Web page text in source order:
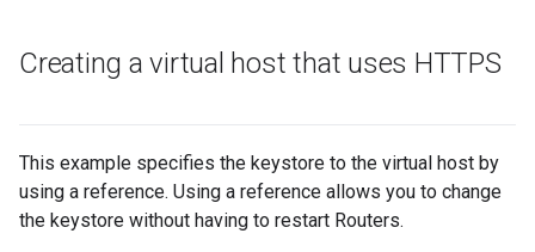
Creating a virtual host that uses HTTPS
This example specifies the keystore to the virtual host by
using a reference. Using a reference allows you to change
the keystore without having to restart Routers.